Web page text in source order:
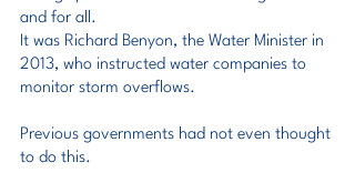
and for all.
It was Richard Benyon, the Water Minister in
2013, who instructed water companies to
monitor storm overflows.
Previous governments had not even thought
to do this.